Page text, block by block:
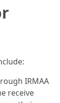
IRMAA
receive